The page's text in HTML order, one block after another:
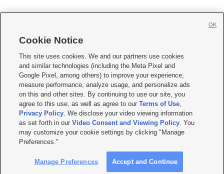
     
Mobile Apps| Newsletter|Advertise|Contact Us|Careers with KSL.com
Terms of use Privacy Statement| Video Consent Viewing Policy
Do Not Sell or Share My Data|EEO Public File Report| KSL-TV FCC Public File
KSL FM Radio FCC Public File|KSL AM Radio FCC Public File |FCC Applications
Closed Captioning Assistance
© 2026KSL Media| KSL Broadcasting Salt Lake City UT | Site hosted & managed
by KSL Media - a Deseret Media Company
Cookie Notice
This site uses cookies. We and our partners use cookies
and similar technologies (including the Meta Pixel and
Google Pixel, among others) to improve your experience,
measure performance, analyze usage, and personalize ads
on this and other sites. By continuing to use our site, you
agree to this use, as well as agree to ourTerms of Use,
Privacy Policy. We disclose your video viewing information
as set forth in ourVideo Consent and Viewing Policy. You
may customize your cookie settings by clicking "Manage
Preferences."
Manage Preferences Accept and Continue
OK